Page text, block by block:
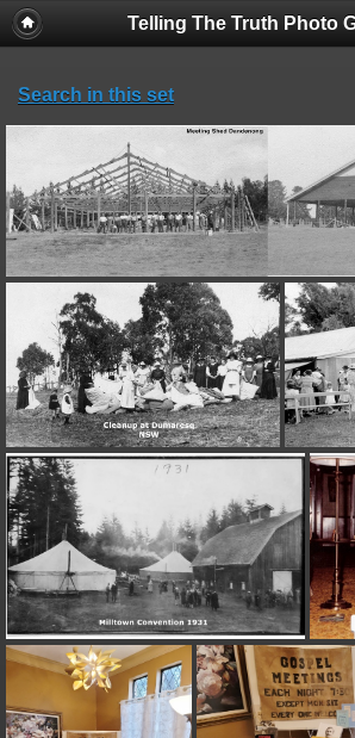
Telling The Truth Photo
Search in this set